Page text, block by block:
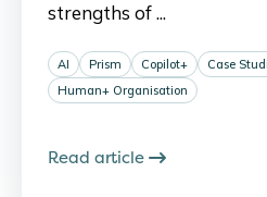
strengths of ...
AI Prism Copilot+
Case
Human+ Organisation
Read article